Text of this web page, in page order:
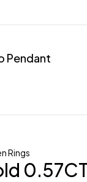
Pendant
Rings